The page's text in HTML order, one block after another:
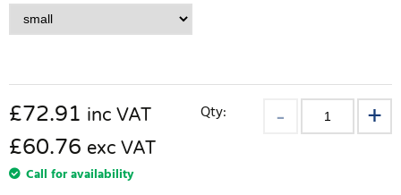
£72.91 inc VAT
£60.76 exc VAT
Call for availability
Qty: